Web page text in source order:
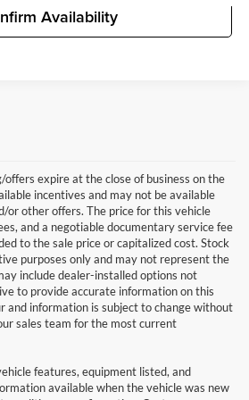
Availability
offers expire at the close of business on the
incentives and may not be available
or other offers. The price for this vehicle
and a negotiable documentary service fee
to the sale price or capitalized cost. Stock
purposes only and may not represent the
include dealer-installed options not
to provide accurate information on this
and information is subject to change without
sales team for the most current
features, equipment listed, and
available when the vehicle was new